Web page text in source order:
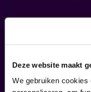
Deze website maakt
We gebruiken